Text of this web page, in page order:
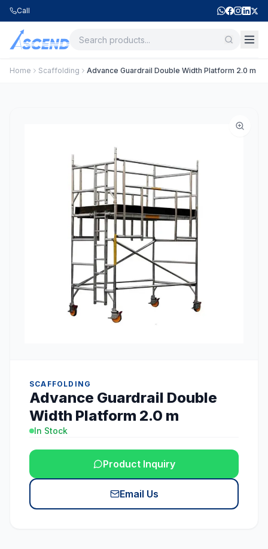
Call
Home Scaffolding Advance Guardrail Double Width Platform 2.0 m
SCAFFOLDING
Advance Guardrail Double
Width Platform 2.0 m
In Stock
Product Inquiry
Email Us